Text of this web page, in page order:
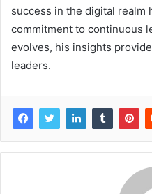
success in the digital realm
commitment to continuous
evolves, his insights
leaders.